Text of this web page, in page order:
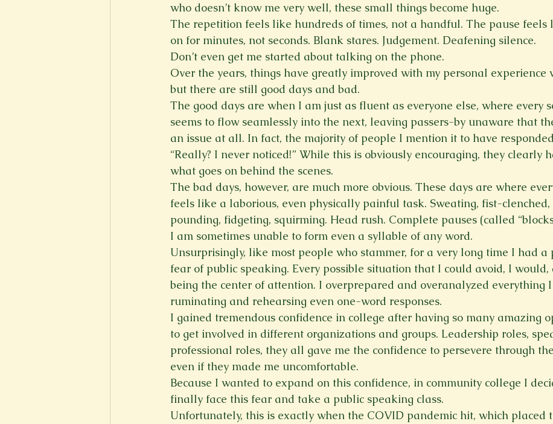
who doesn’t know me very well, these small things become huge.
The repetition feels like hundreds of times, not a handful. The pause feels
on for minutes, not seconds. Blank stares. Judgement. Deafening silence.
Don’t even get me started about talking on the phone.
Over the years, things have greatly improved with my personal experience
but there are still good days and bad.
The good days are when I am just as fluent as everyone else, where every
seems to flow seamlessly into the next, leaving passers-by unaware that
an issue at all. In fact, the majority of people I mention it to have
“Really? I never noticed!” While this is obviously encouraging, they clearly
what goes on behind the scenes.
The bad days, however, are much more obvious. These days are where
feels like a laborious, even physically painful task. Sweating, fist-
pounding, fidgeting, squirming. Head rush. Complete pauses (called
I am sometimes unable to form even a syllable of any word.
Unsurprisingly, like most people who stammer, for a very long time I had a
fear of public speaking. Every possible situation that I could avoid, I would,
being the center of attention. I overprepared and overanalyzed everything
ruminating and rehearsing even one-word responses.
I gained tremendous confidence in college after having so many amazing
to get involved in different organizations and groups. Leadership roles,
professional roles, they all gave me the confidence to persevere through
even if they made me uncomfortable.
Because I wanted to expand on this confidence, in community college I
finally face this fear and take a public speaking class.
Unfortunately, this is exactly when the COVID pandemic hit, which placed